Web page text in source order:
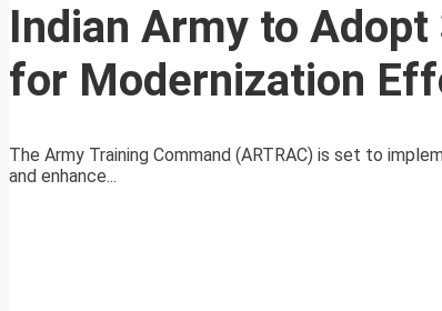
Indian Army to
for Modernization
The Army Training Command (ARTRAC) is set to
and enhance...